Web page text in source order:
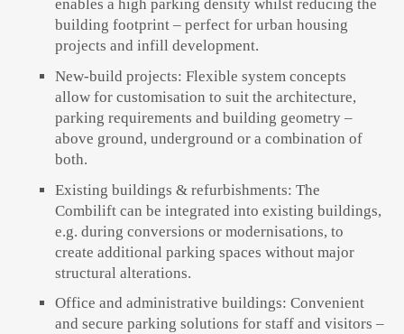
enables a high parking density whilst reducing the
building footprint – perfect for urban housing
projects and infill development.
New-build projects:Flexible system concepts
allow for customisation to suit the architecture,
parking requirements and building geometry –
above ground, underground or a combination of
both.
Existing buildings & refurbishments:The
Combilift can be integrated into existing buildings,
e.g. during conversions or modernisations, to
create additional parking spaces without major
structural alterations.
Office and administrative buildings:Convenient
and secure parking solutions for staff and visitors –